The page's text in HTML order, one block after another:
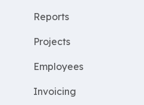
Create projects
Resources
ProjectEconomy
Expenses
Reports
Projects
Employees
Invoicing